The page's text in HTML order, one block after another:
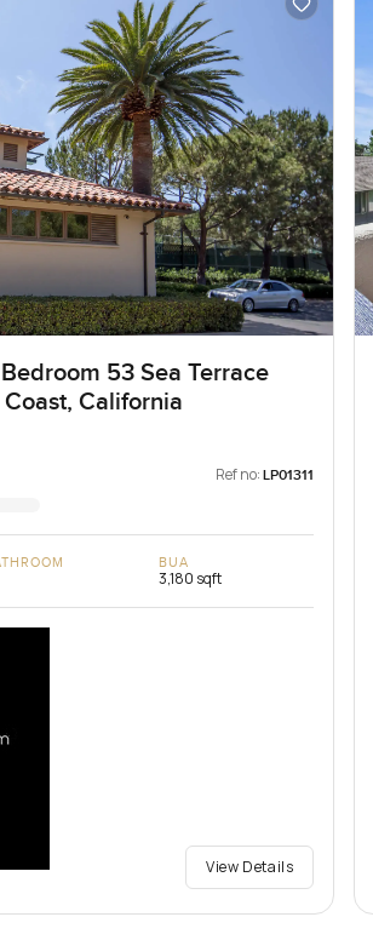
53 Sea Terrace
California
Ref no: LP01311
BUA
3,180 sqft
View Details